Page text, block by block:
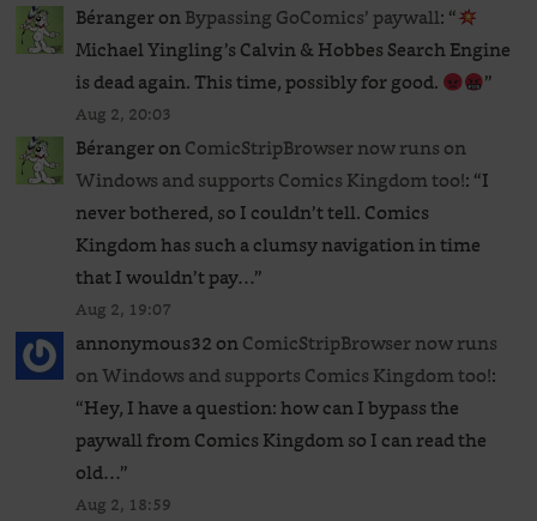
BérangeronBypassing GoComics’ paywall: “
Michael Yingling’s Calvin & Hobbes Search Engine
is dead again. This time, possibly for good.
”
Aug 2, 20:03
BérangeronComicStripBrowser now runs on
Windows and supports Comics Kingdom too!: “I
never bothered, so I couldn’t tell. Comics
Kingdom has such a clumsy navigation in time
that I wouldn’t pay…”
Aug 2, 19:07
annonymous32onComicStripBrowser now runs
on Windows and supports Comics Kingdom too!:
“Hey, I have a question: how can I bypass the
paywall from Comics Kingdom so I can read the
old…”
Aug 2, 18:59